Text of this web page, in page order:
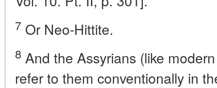
7 Or Neo-Hittite.
8 And the Assyrians (like
refer to them conventionally in